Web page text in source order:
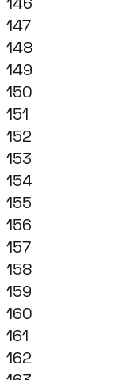
147
148
149
150
151
152
153
154
155
156
157
158
159
160
161
162